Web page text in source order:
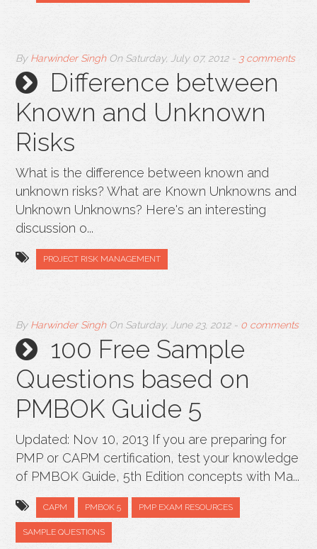
By Harwinder Singh OnSaturday, July 07, 2012 - 3 comments
Difference between
Known and Unknown
Risks
What is the difference between known and
unknown risks? What are Known Unknowns and
Unknown Unknowns? Here's an interesting
discussion o...
PROJECT RISK MANAGEMENT
By Harwinder Singh OnSaturday, June 23, 2012 - 0 comments
100 Free Sample
Questions based on
PMBOK Guide 5
Updated: Nov 10, 2013 If you are preparing for
PMP or CAPM certification, test your knowledge
of PMBOK Guide, 5th Edition concepts with Ma...
CAPM PMBOK 5 PMP EXAM RESOURCES
SAMPLE QUESTIONS